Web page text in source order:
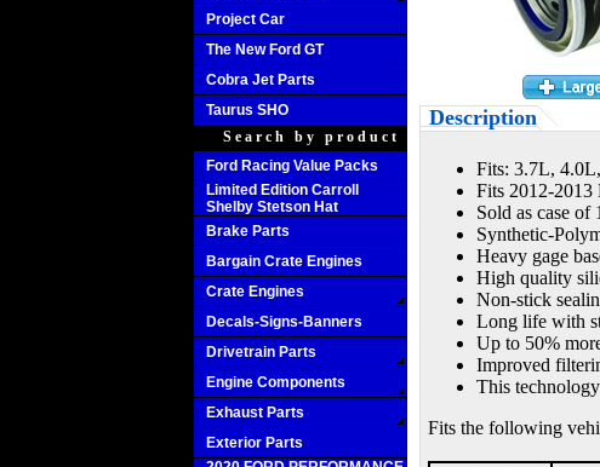
Project Car
The New Ford GT
Cobra Jet Parts
Taurus SHO
Search by product
Ford Racing Value Packs
Limited Edition Carroll
Shelby Stetson Hat
Brake Parts
Bargain Crate Engines
Crate Engines
Decals-Signs-Banners
Drivetrain Parts
Engine Components
Exhaust Parts
Exterior Parts
Description
Fits: 3.7L,
Fits 2012-2013
Sold as case of
Synthetic-
Heavy gage
High quality
Non-stick
Long life with
Up to 50%
Improved
This
Fits the following